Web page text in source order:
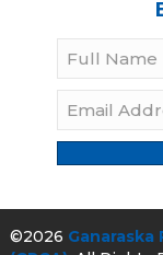
©2026